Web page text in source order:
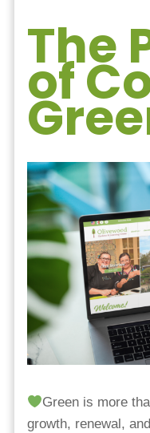
The
of
Green is more
growth, renewal,